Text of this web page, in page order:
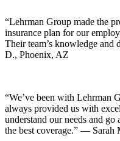
“Lehrman Group made the
insurance plan for our
Their team’s knowledge
D., Phoenix, AZ
“We’ve been with Lehrman
always provided us with
understand our needs and
the best coverage.” — Sarah